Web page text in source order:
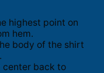
highest point on
hem.
body of the shirt
center back to